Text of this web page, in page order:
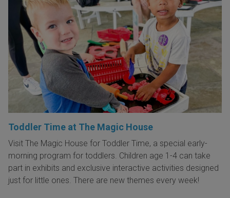
Toddler Time at The Magic House
Visit The Magic House for Toddler Time, a special early-
morning program for toddlers. Children age 1-4 can take
part in exhibits and exclusive interactive activities designed
just for little ones. There are new themes every week!